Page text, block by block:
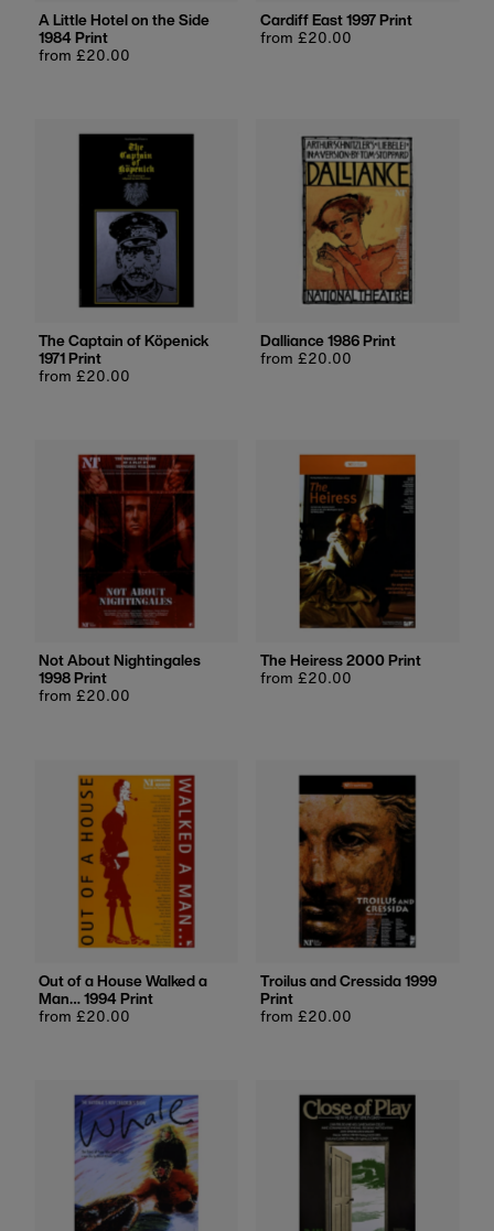
A Little Hotel on the Side
1984 Print
Regular
from £20.00
Cardiff East 1997 Print
Regular
from £20.00
The Captain of Köpenick
1971 Print
Regular
from £20.00
Dalliance 1986 Print
Regular
from £20.00
Not About Nightingales
1998 Print
Regular
from £20.00
The Heiress 2000 Print
Regular
from £20.00
Out of a House Walked a
Man… 1994 Print
Regular
from £20.00
Troilus and Cressida 1999
Print
Regular
from £20.00